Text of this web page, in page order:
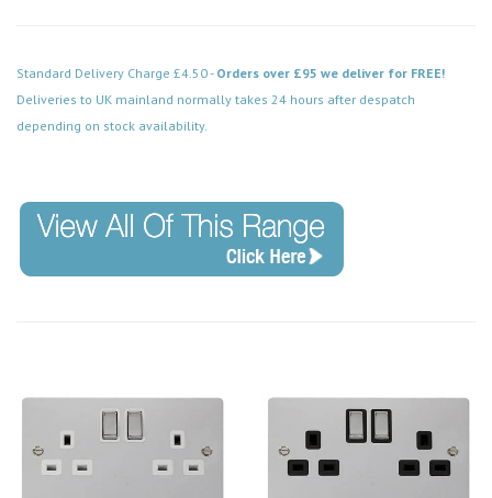
Standard Delivery Charge £4.50 - Orders over £95 we deliver for FREE!
Deliveries to UK mainland normally takes 24 hours after despatch
depending on stock availability.